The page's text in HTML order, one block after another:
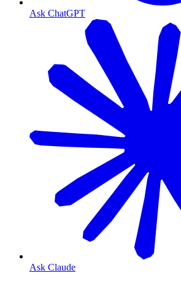
Ask ChatGPT
Ask Claude